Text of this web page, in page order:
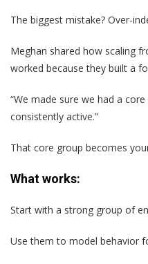
The biggest mistake? Over-
Meghan shared how scaling
worked because they built a
“We made sure we had a
consistently active.”
That core group becomes
What works:
Start with a strong group of
Use them to model behavior